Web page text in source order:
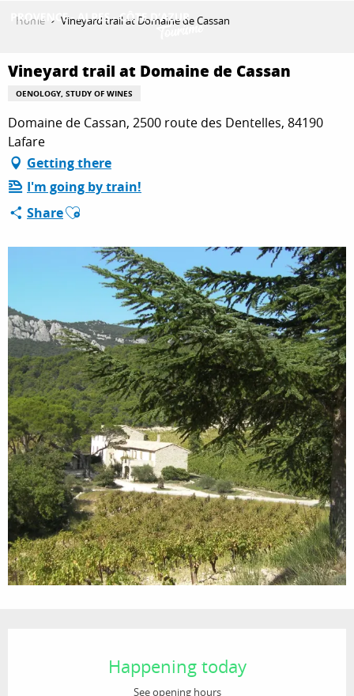
principal
GET INSPIRED
THINGS TO DO
PLAN YOUR STAY
ESPACE PRO
Home Vineyard trail at Domaine de Cassan
Vineyard trail at Domaine de Cassan
OENOLOGY, STUDY OF WINES
Domaine de Cassan, 2500 route des Dentelles, 84190
Lafare
Getting there
I'm going by train!
ShareAjouter aux favoris
Happening today
See opening hours